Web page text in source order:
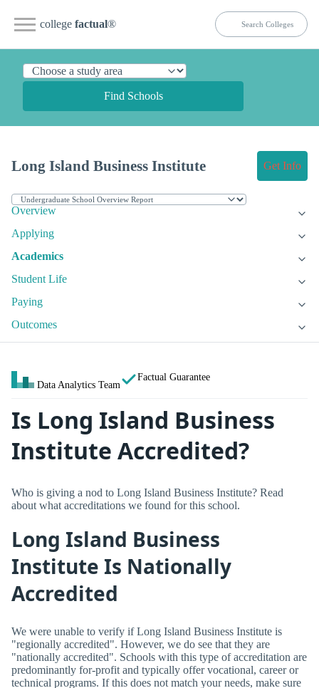
college factual®
Find Schools
Long Island Business Institute Get Info
Overview
Applying
Academics
Student Life
Paying
Outcomes
Data Analytics Team
Factual Guarantee
Is Long Island Business
Institute Accredited?
Who is giving a nod to Long Island Business Institute? Read
about what accreditations we found for this school.
Long Island Business
Institute Is Nationally
Accredited
We were unable to verify if Long Island Business Institute is
"regionally accredited". However, we do see that they are
"nationally accredited". Schools with this type of accreditation are
predominantly for-profit and typically offer vocational, career or
technical programs. If this does not match your needs, make sure